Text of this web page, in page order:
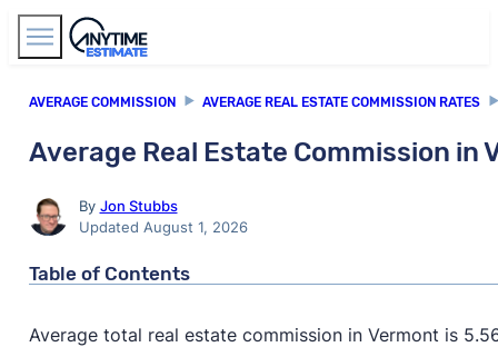
AVERAGE COMMISSION AVERAGE REAL ESTATE COMMISSION RATES
Average Real Estate Commission in
By Jon Stubbs
Updated August 1, 2026
Table of Contents
Average total real estate commission in Vermont is